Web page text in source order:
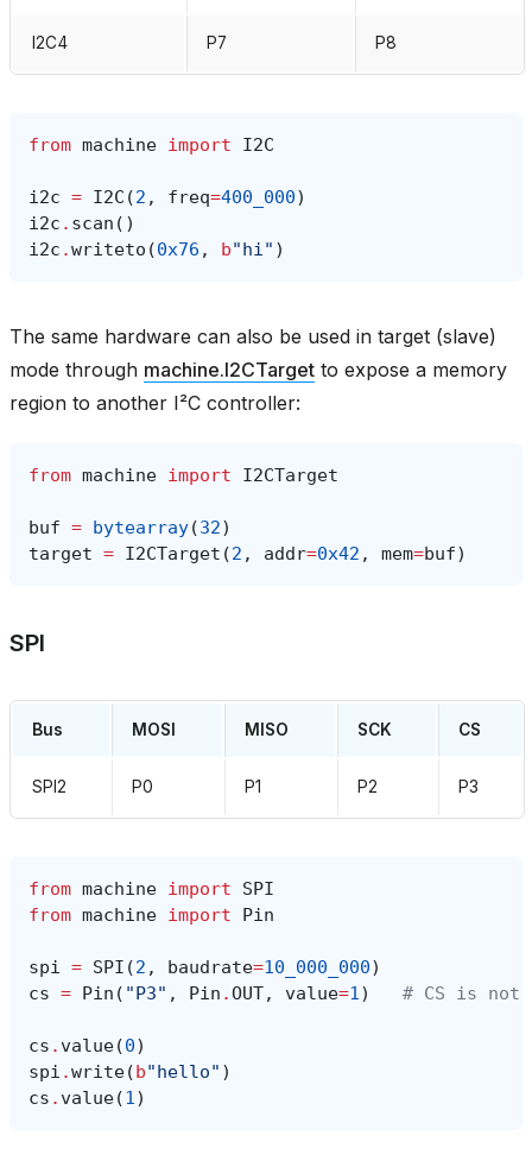
I2C4 P7 P8
from machine import I2C
i2c = I2C (2 , freq=400_000)
i2c . scan ()
i2c .writeto (0x76 , b"hi" )
The same hardware can also be used in target (slave)
mode through machine.I2CTarget to expose a memory
region to another I²C controller:
from machine import I2CTarget
buf = bytearray(32)
target = I2CTarget (2 , addr=0x42 , mem=buf)
SPI
Bus MOSI MISO SCK CS
SPI2 P0 P1 P2 P3
from machine import
SPI
from machine import Pin
spi = SPI (2 , baudrate=10_000_000)
cs = Pin ( "P3" , Pin .OUT, value=1) # CS is not
cs . value(0)
spi .write(b"hello" )
cs . value(1)